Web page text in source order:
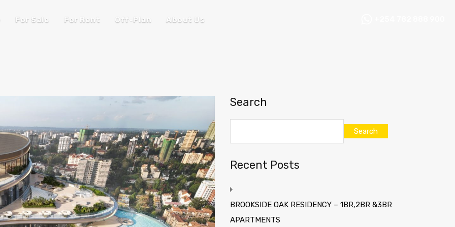
For Sale For Rent Off-Plan About Us
Search
Search
Recent Posts
BROOKSIDE OAK RESIDENCY – 1BR,2BR &3BR
APARTMENTS